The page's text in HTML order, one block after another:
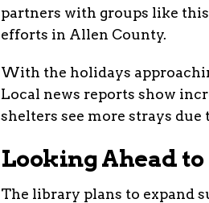
partners with groups like
efforts in Allen County.
With the holidays
Local news reports show
shelters see more strays due
Looking Ahead
The library plans to expand